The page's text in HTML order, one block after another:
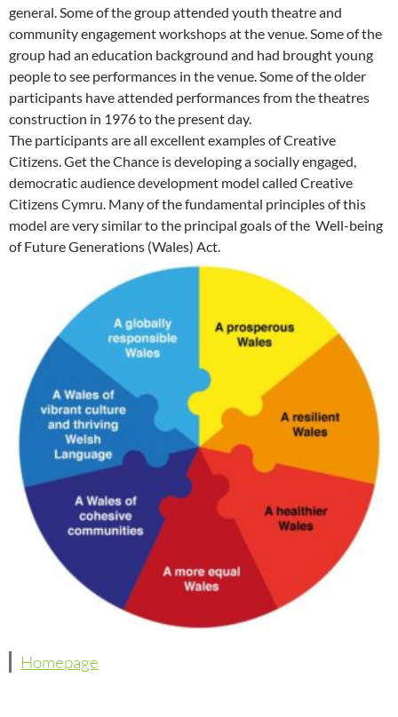
general. Some of the group attended youth theatre and
community engagement workshops at the venue. Some of the
group had an education background and had brought young
people to see performances in the venue. Some of the older
participants have attended performances from the theatres
construction in 1976 to the present day.
The participants are all excellent examples of Creative
Citizens. Get the Chance is developing a socially engaged,
democratic audience development model called Creative
Citizens Cymru. Many of the fundamental principles of this
model are very similar to the principal goals of the Well-being
of Future Generations (Wales) Act.
Homepage